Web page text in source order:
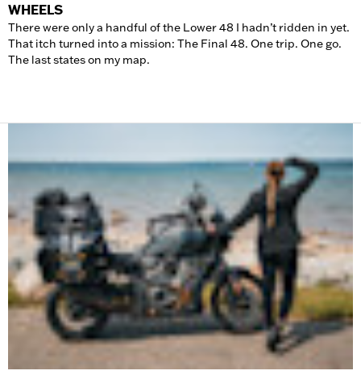
WHEELS
There were only a handful of the Lower 48 I hadn’t ridden in yet.
That itch turned into a mission: The Final 48. One trip. One go.
The last states on my map.